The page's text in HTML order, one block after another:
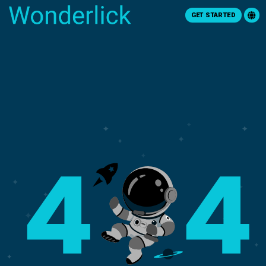
GET STARTED